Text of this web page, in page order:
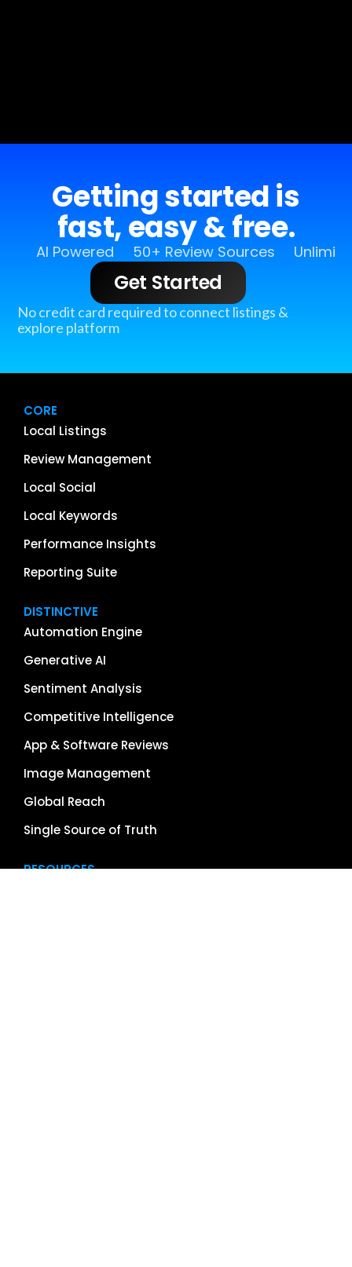
Getting started is
fast, easy & free.
AI Powered 50+ Review Sources
Get Started
No credit card required to connect listings &
explore platform
CORE
Local Listings
Review Management
Local Social
Local Keywords
Performance Insights
Reporting Suite
DISTINCTIVE
Automation Engine
Generative AI
Sentiment Analysis
Competitive Intelligence
App & Software Reviews
Image Management
Global Reach
Single Source of Truth
RESOURCES